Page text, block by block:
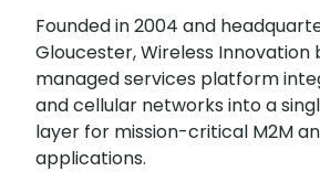
Founded in 2004 and
Gloucester, Wireless Innovation
managed services platform
and cellular networks into a
layer for mission-critical M2M
applications.